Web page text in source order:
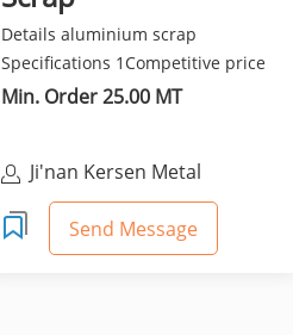
Details aluminium scrap
Specifications 1Competitive price
and best quality 2Class...
Min. Order 25.00 MT
Ji'nan Kersen Metal
Materials Co Ltd
Send Message